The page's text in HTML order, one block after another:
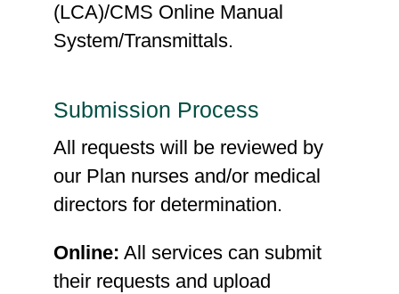
(LCA)/CMS Online Manual
System/Transmittals.
Submission Process
All requests will be reviewed by
our Plan nurses and/or medical
directors for determination.
Online: All services can submit
their requests and upload